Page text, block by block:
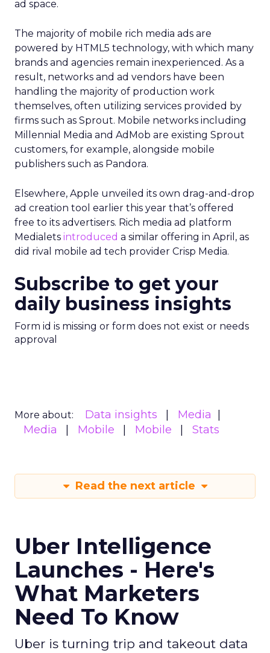
ad space.
The majority of mobile rich media ads are
powered by HTML5 technology, with which many
brands and agencies remain inexperienced. As a
result, networks and ad vendors have been
handling the majority of production work
themselves, often utilizing services provided by
firms such as Sprout. Mobile networks including
Millennial Media and AdMob are existing Sprout
customers, for example, alongside mobile
publishers such as Pandora.
Elsewhere, Apple unveiled its own drag-and-drop
ad creation tool earlier this year that’s offered
free to its advertisers. Rich media ad platform
Medialets introduced a similar offering in April, as
did rival mobile ad tech provider Crisp Media.
Subscribe to get your
daily business insights
Form id is missing or form does not exist or needs
approval
More about: Data insights
Media
Media
Mobile Mobile Stats
Read the next article
Uber Intelligence
Launches - Here's
What Marketers
Need To Know
Uber is turning trip and takeout data